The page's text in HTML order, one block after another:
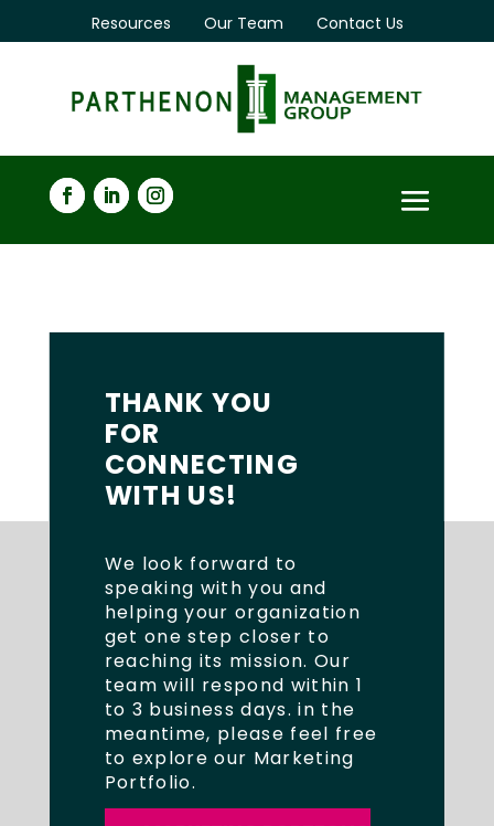
Resources Our Team Contact Us
THANK YOU
FOR
CONNECTING
WITH US!
We look forward to
speaking with you and
helping your organization
get one step closer to
reaching its mission. Our
team will respond within 1
to 3 business days. in the
meantime, please feel free
to explore our Marketing
Portfolio.